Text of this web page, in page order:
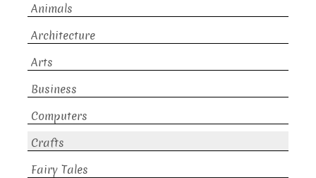
Animals
Architecture
Arts
Business
Computers
Crafts
Fairy Tales